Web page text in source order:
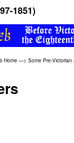
1851)
Home —> Some Pre-Victorian